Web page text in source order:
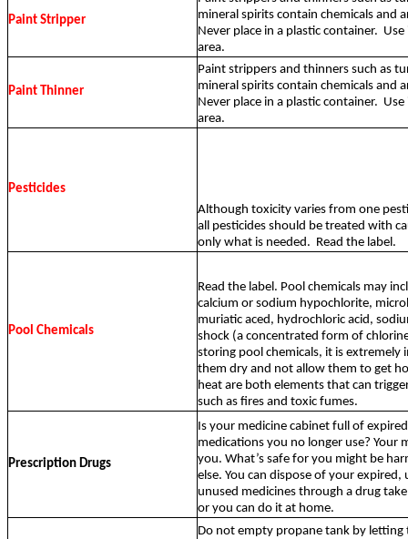
Paint Stripper
mineral spirits contain chemicals and
Never place in a plastic container.
area.
Paint Thinner
Paint strippers and thinners such as
mineral spirits contain chemicals and
Never place in a plastic container.
area.
Pesticides
Although toxicity varies from one
all pesticides should be treated with
only what is needed. Read the label.
Pool Chemicals
Read the label. Pool chemicals may
calcium or sodium hypochlorite,
muriatic aced, hydrochloric acid,
shock (a concentrated form of
storing pool chemicals, it is extremely
them dry and not allow them to get
heat are both elements that can
such as fires and toxic fumes.
Prescription Drugs
Is your medicine cabinet full of
medications you no longer use? Your
you. What’s safe for you might be
else. You can dispose of your
unused medicines through a drug
or you can do it at home.
Do not empty propane tank by letting